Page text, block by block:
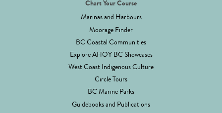
Chart Your Course
Marinas and Harbours
Moorage Finder
BC Coastal Communities
Explore AHOY BC Showcases
West Coast Indigenous Culture
Circle Tours
BC Marine Parks
Guidebooks and Publications